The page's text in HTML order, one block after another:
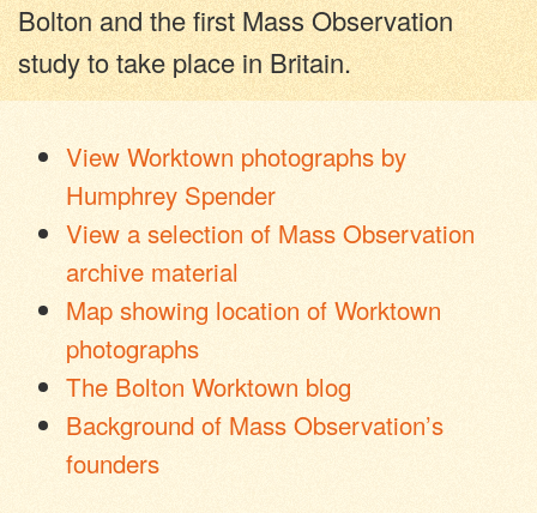
Bolton and the first Mass Observation
study to take place in Britain.
View Worktown photographs by
Humphrey Spender
View a selection of Mass Observation
archive material
Map showing location of Worktown
photographs
The Bolton Worktown blog
Background of Mass Observation’s
founders